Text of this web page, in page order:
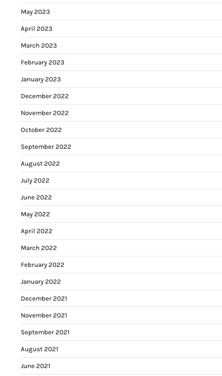
May 2023
April 2023
March 2023
February 2023
January 2023
December 2022
November 2022
October 2022
September 2022
August 2022
July 2022
June 2022
May 2022
April 2022
March 2022
February 2022
January 2022
December 2021
November 2021
September 2021
August 2021
June 2021